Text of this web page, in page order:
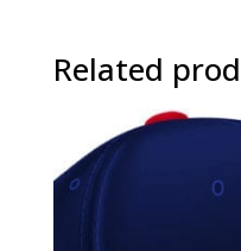
Related